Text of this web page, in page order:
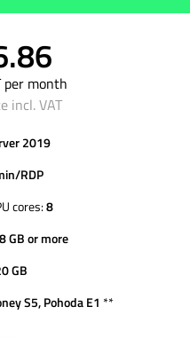
per month
incl. VAT
2019
RDP
cores:8
8 GB or more
GB
S5, Pohoda E1 **